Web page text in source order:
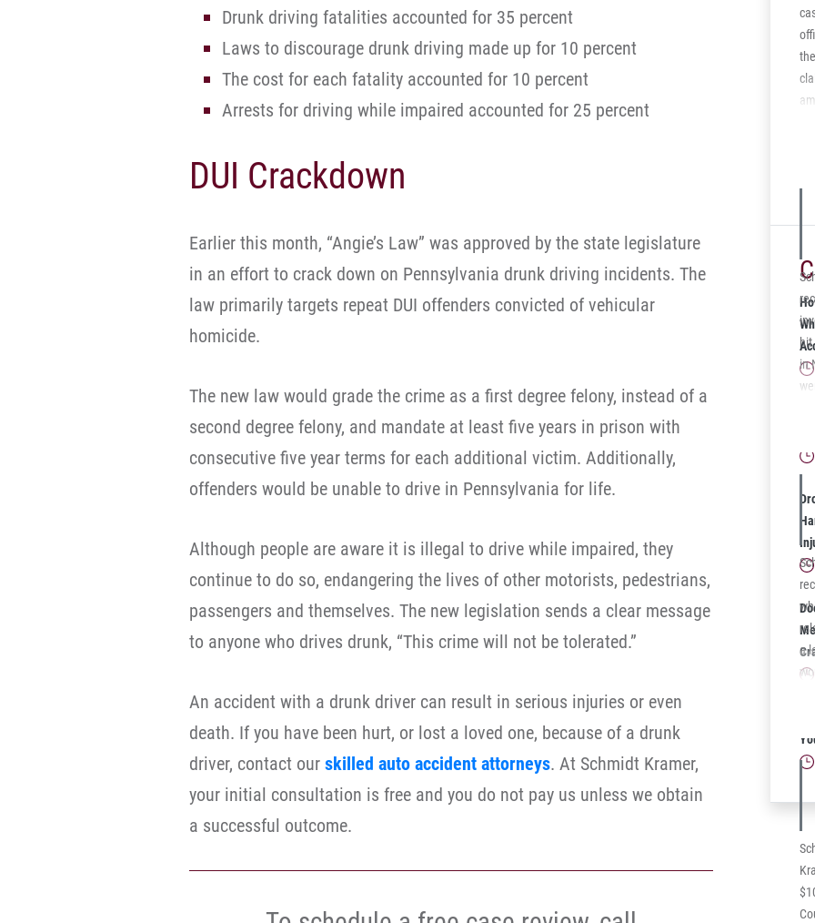
Drunk driving fatalities accounted for 35 percent
Laws to discourage drunk driving made up for 10 percent
The cost for each fatality accounted for 10 percent
Arrests for driving while impaired accounted for 25 percent
DUI Crackdown
Earlier this month, “Angie’s Law” was approved by the state legislature
in an effort to crack down on Pennsylvania drunk driving incidents. The
law primarily targets repeat DUI offenders convicted of vehicular
homicide.
The new law would grade the crime as a first degree felony, instead of a
second degree felony, and mandate at least five years in prison with
consecutive five year terms for each additional victim. Additionally,
offenders would be unable to drive in Pennsylvania for life.
Although people are aware it is illegal to drive while impaired, they
continue to do so, endangering the lives of other motorists, pedestrians,
passengers and themselves. The new legislation sends a clear message
to anyone who drives drunk, “This crime will not be tolerated.”
An accident with a drunk driver can result in serious injuries or even
death. If you have been hurt, or lost a loved one, because of a drunk
driver, contact our skilled auto accident attorneys. At Schmidt Kramer,
your initial consultation is free and you do not pay us unless we obtain
a successful outcome.
in
a
a